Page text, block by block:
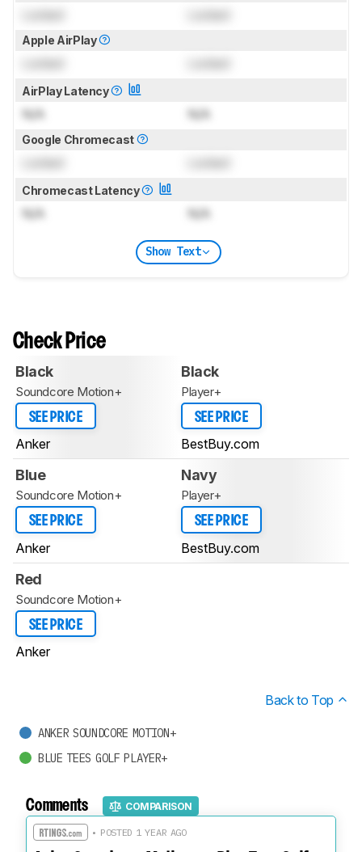
Apple AirPlay
AirPlay Latency
N/A N/A
Google Chromecast
Chromecast Latency
N/A N/A
Show Text
Check Price
Black
Soundcore Motion+
SEE PRICE
Anker
Black
Player+
SEE PRICE
BestBuy.com
Blue
Soundcore Motion+
SEE PRICE
Anker
Navy
Player+
SEE PRICE
BestBuy.com
Red
Soundcore Motion+
SEE PRICE
Anker
Back to Top
ANKER SOUNDCORE MOTION+
BLUE TEES GOLF PLAYER+
Comments COMPARISON
• POSTED 1 YEAR AGO